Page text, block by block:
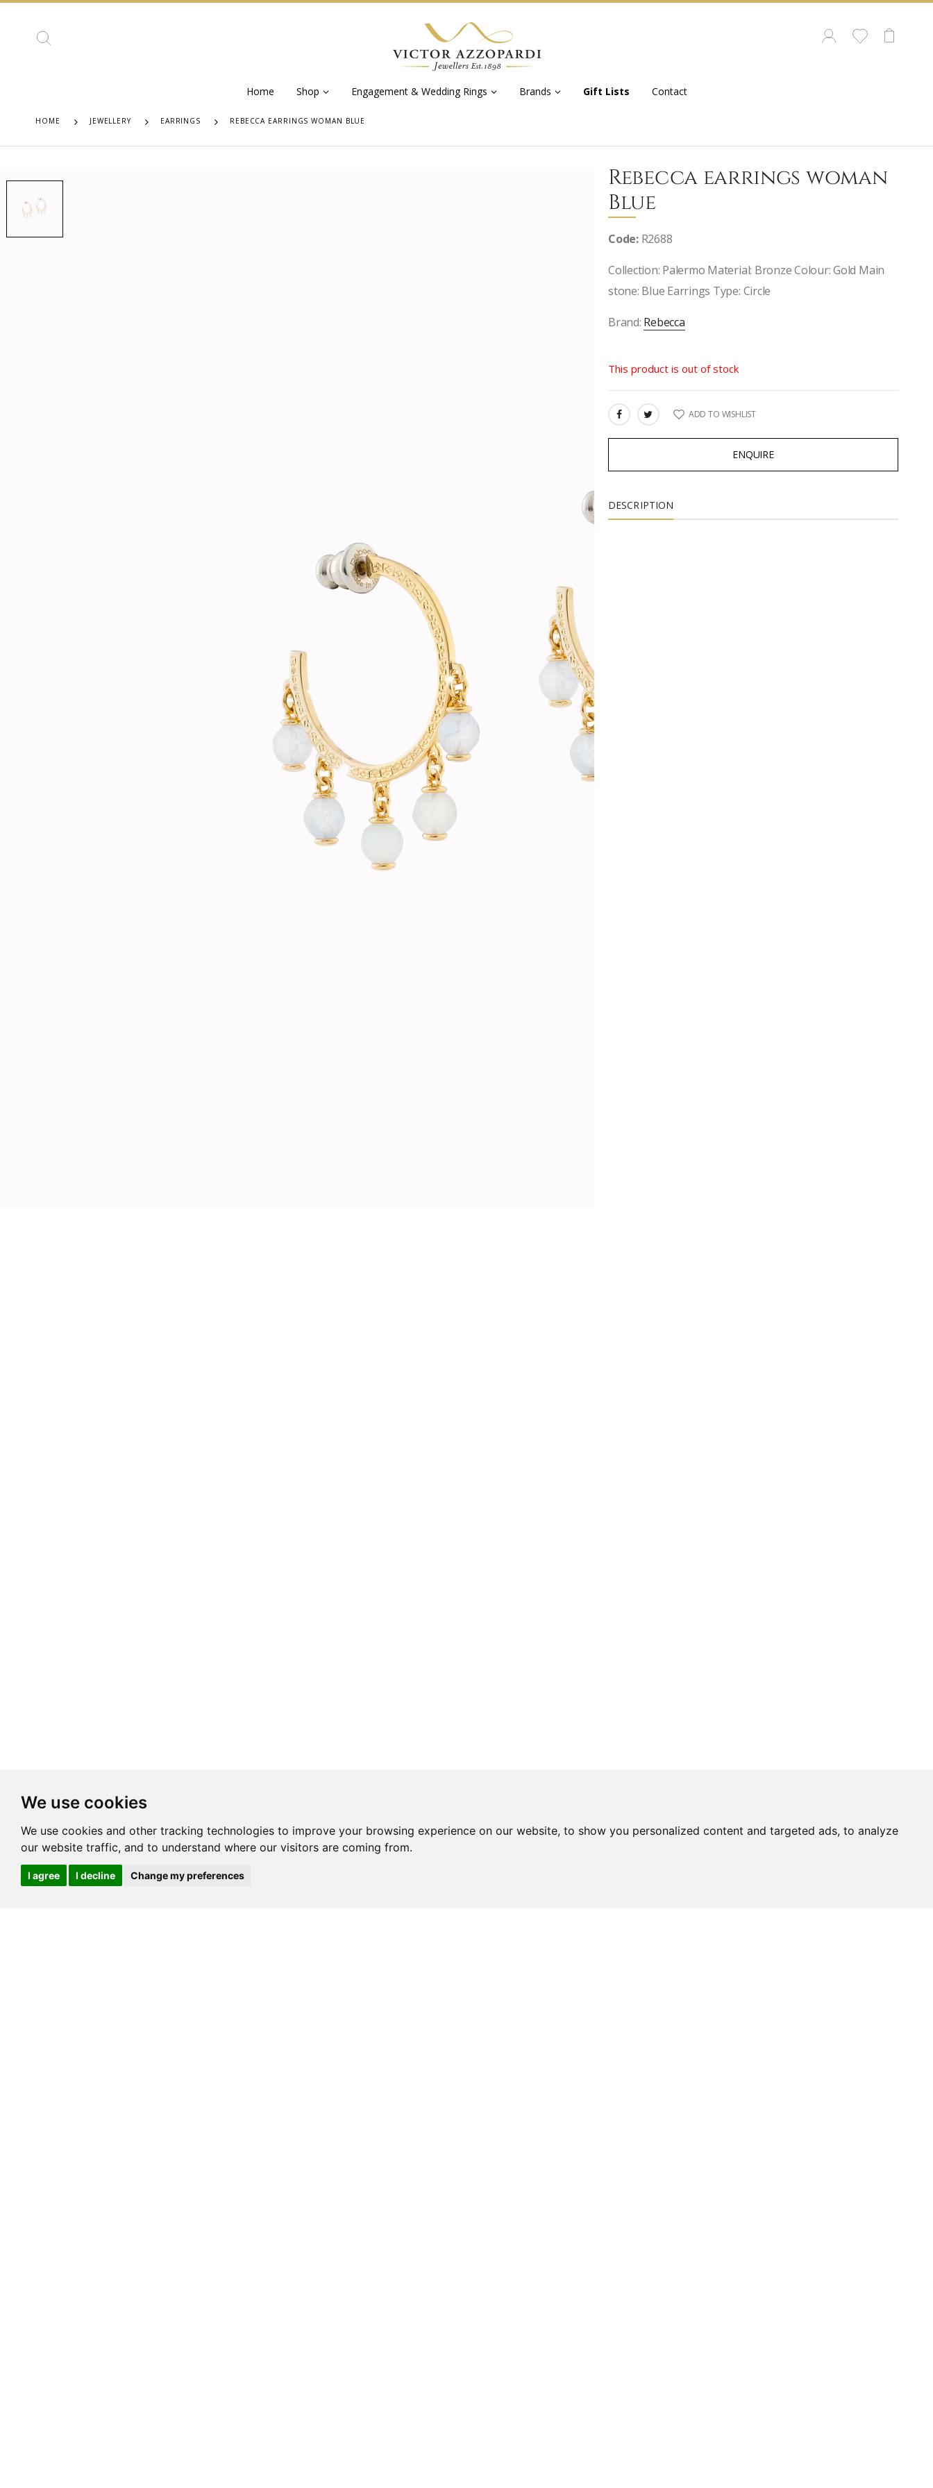
We use cookies
We use cookies and other tracking technologies to improve your browsing experience on our website, to show you personalized content and targeted ads, to analyze
our website traffic, and to understand where our visitors are coming from.
I agree I decline Change my preferences
Home Shop Engagement & Wedding Rings Brands Gift Lists Contact
HOME JEWELLERY EARRINGS REBECCA EARRINGS WOMAN BLUE
Rebecca earrings woman
Blue
Code:R2688
Collection: Palermo Material: Bronze Colour: Gold Main
stone: Blue Earrings Type: Circle
Brand: Rebecca
This product is out of stock
SHARE: ADD TO WISHLIST
ENQUIRE
DESCRIPTION